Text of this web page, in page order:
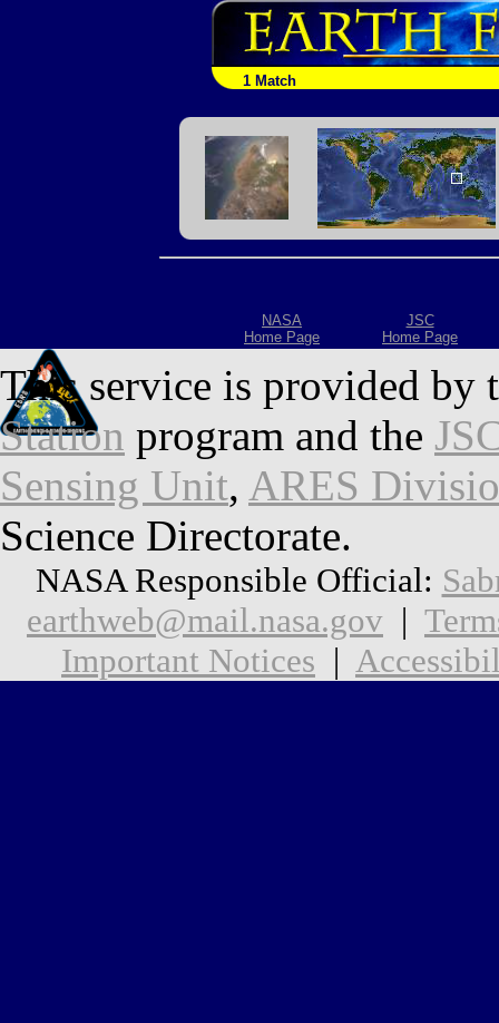
1 Match
NASA
Home Page
JSC
Home Page
This service is provided by
Station program and the
Sensing Unit, ARES
Science Directorate.
NASA Responsible Official:
earthweb@mail.nasa.gov |
Important Notices |